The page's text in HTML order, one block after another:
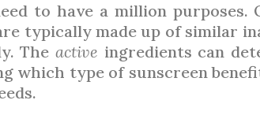
to have a million
typically made up of similar
The active ingredients can
which type of sunscreen